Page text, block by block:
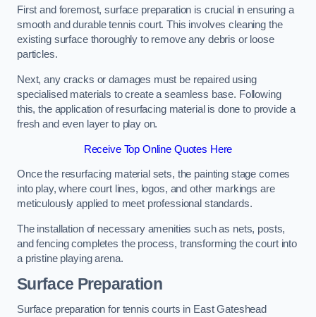
First and foremost, surface preparation is crucial in ensuring a
smooth and durable tennis court. This involves cleaning the
existing surface thoroughly to remove any debris or loose
particles.
Next, any cracks or damages must be repaired using
specialised materials to create a seamless base. Following
this, the application of resurfacing material is done to provide a
fresh and even layer to play on.
Receive Top Online Quotes Here
Once the resurfacing material sets, the painting stage comes
into play, where court lines, logos, and other markings are
meticulously applied to meet professional standards.
The installation of necessary amenities such as nets, posts,
and fencing completes the process, transforming the court into
a pristine playing arena.
Surface Preparation
Surface preparation for tennis courts in East Gateshead